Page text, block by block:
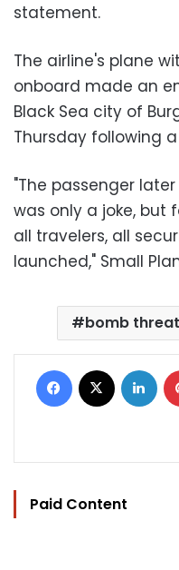
statement.
The airline's plane
onboard made an
Black Sea city of
Thursday following
"The passenger
was only a joke, but
all travelers, all
launched," Small
bomb threat
Facebook
Paid Content